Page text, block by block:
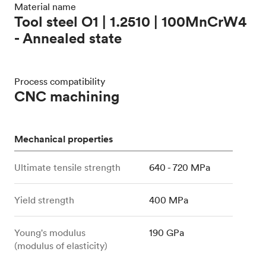
Material name
Tool steel O1 | 1.2510 | 100MnCrW4
- Annealed state
Process compatibility
CNC machining
Mechanical properties
Ultimate tensile strength 640 - 720 MPa
Yield strength 400 MPa
Young's modulus
(modulus of elasticity)
190 GPa